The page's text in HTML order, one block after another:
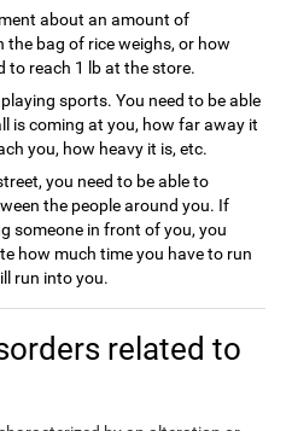
about an amount of
the bag of rice weighs, or how
to reach 1 lb at the store.
sports. You need to be able
is coming at you, how far away it
you, how heavy it is, etc.
you need to be able to
the people around you. If
someone in front of you, you
how much time you have to run
run into you.
related to